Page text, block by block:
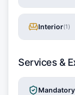
Interior(1 )
Services &